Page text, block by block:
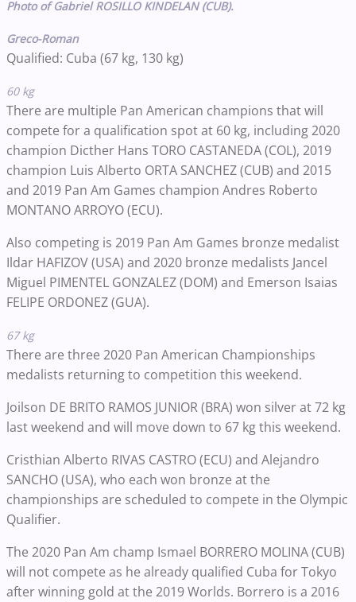
Photo of Gabriel ROSILLO KINDELAN (CUB).
Greco-Roman
Qualified: Cuba (67 kg, 130 kg)
60 kg
There are multiple Pan American champions that will
compete for a qualification spot at 60 kg, including 2020
champion Dicther Hans TORO CASTANEDA (COL), 2019
champion Luis Alberto ORTA SANCHEZ (CUB) and 2015
and 2019 Pan Am Games champion Andres Roberto
MONTANO ARROYO (ECU).
Also competing is 2019 Pan Am Games bronze medalist
Ildar HAFIZOV (USA) and 2020 bronze medalists Jancel
Miguel PIMENTEL GONZALEZ (DOM) and Emerson Isaias
FELIPE ORDONEZ (GUA).
67 kg
There are three 2020 Pan American Championships
medalists returning to competition this weekend.
Joilson DE BRITO RAMOS JUNIOR (BRA) won silver at 72 kg
last weekend and will move down to 67 kg this weekend.
Cristhian Alberto RIVAS CASTRO (ECU) and Alejandro
SANCHO (USA), who each won bronze at the
championships are scheduled to compete in the Olympic
Qualifier.
The 2020 Pan Am champ Ismael BORRERO MOLINA (CUB)
will not compete as he already qualified Cuba for Tokyo
after winning gold at the 2019 Worlds. Borrero is a 2016